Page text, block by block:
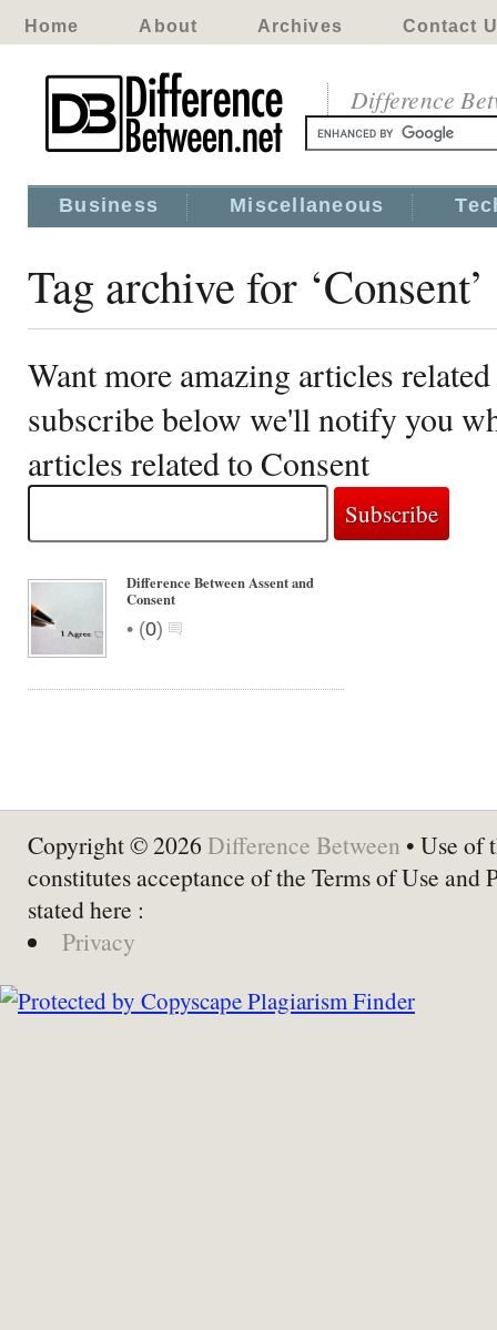
Home About Archives Contact
Difference
Business Miscellaneous
Tag archive for ‘Consent’
Want more amazing articles
subscribe below we'll notify you
articles related to Consent
Difference Between Assent and
Consent
• (0)
Copyright © 2026 Difference Between • Use of
constitutes acceptance of the Terms of Use and
stated here :
Privacy